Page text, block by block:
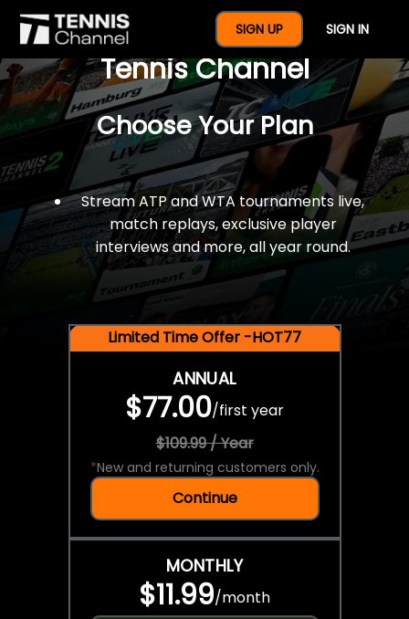
SIGN UP SIGN IN
$77 For A Full Year Of
Tennis Channel
Choose Your Plan
Stream ATP and WTA tournaments live,
match replays, exclusive player
interviews and more, all year round.
Limited Time Offer -HOT77
ANNUAL
$77.00/first year
$109.99 / Year
*New and returning customers only.
Continue
MONTHLY
$11.99/month